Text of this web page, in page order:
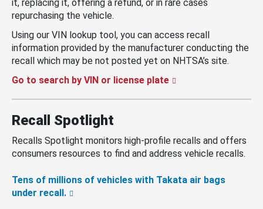
it, replacing it, offering a refund, or in rare cases
repurchasing the vehicle.
Using our VIN lookup tool, you can access recall
information provided by the manufacturer conducting the
recall which may be not posted yet on NHTSA’s site.
Go to search by VIN or license plate
Recall Spotlight
Recalls Spotlight monitors high-profile recalls and offers
consumers resources to find and address vehicle recalls.
Tens of millions of vehicles with Takata air bags
under recall.